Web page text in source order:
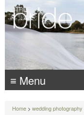
≡ Menu
Home > wedding photography